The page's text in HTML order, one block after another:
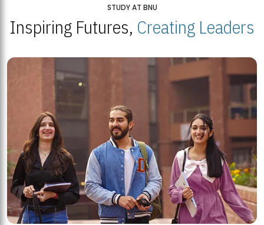
STUDY AT BNU
Inspiring Futures, Creating Leaders